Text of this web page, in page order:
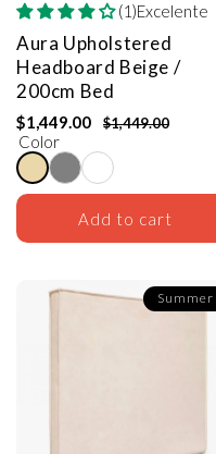
(1)Excelente
Aura Upholstered
Headboard Beige /
200cm Bed
$1,449.00 $1,449.00
Color
Add to cart
Summer